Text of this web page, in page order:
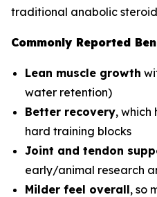
traditional anabolic
Commonly Reported
Lean muscle growth
water retention)
Better recovery, which
hard training blocks
Joint and tendon
early/animal research
Milder feel overall, so